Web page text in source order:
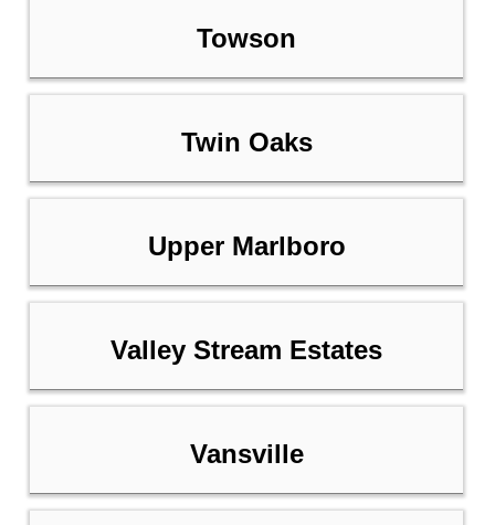
Towson
Twin Oaks
Upper Marlboro
Valley Stream Estates
Vansville